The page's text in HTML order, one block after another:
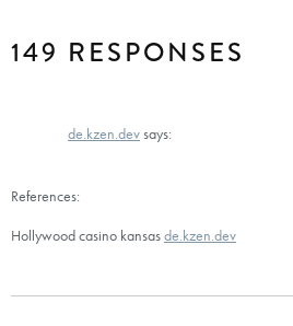
149 RESPONSES
de.kzen.devsays:
References:
Hollywood casino kansasde.kzen.dev